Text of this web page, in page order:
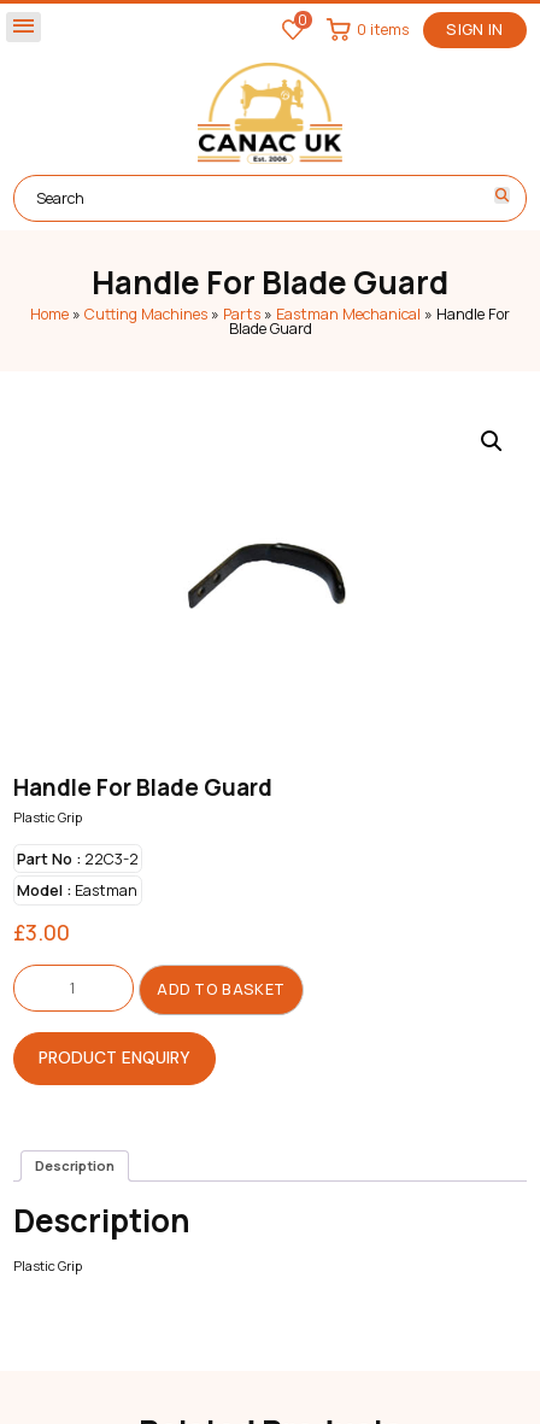
menu 0 SIGN IN
0 items
Handle For Blade Guard
Home » Cutting Machines » Parts » Eastman Mechanical » Handle For
Blade Guard
Handle For Blade Guard
Plastic Grip
Part No :22C3-2
Model :Eastman
£3.00
Handle
For
Blade
Guard
quantity
ADD TO BASKET
PRODUCT ENQUIRY
Description
Description
Plastic Grip